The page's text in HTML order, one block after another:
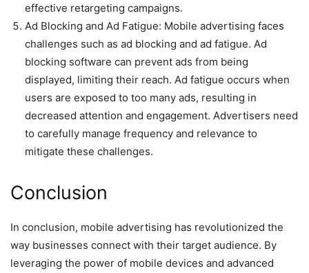
effective retargeting campaigns.
Ad Blocking and Ad Fatigue: Mobile advertising faces
challenges such as ad blocking and ad fatigue. Ad
blocking software can prevent ads from being
displayed, limiting their reach. Ad fatigue occurs when
users are exposed to too many ads, resulting in
decreased attention and engagement. Advertisers need
to carefully manage frequency and relevance to
mitigate these challenges.
Conclusion
In conclusion, mobile advertising has revolutionized the
way businesses connect with their target audience. By
leveraging the power of mobile devices and advanced